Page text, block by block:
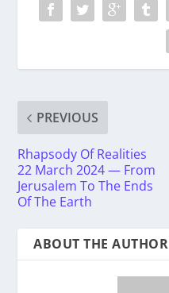
PREVIOUS
Rhapsody Of Realities
22 March 2024 — From
Jerusalem To The Ends
Of The Earth
ABOUT THE AUTHOR